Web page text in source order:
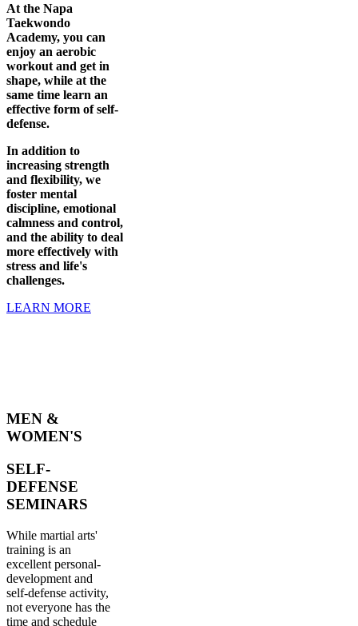
At the Napa
Taekwondo
Academy, you can
enjoy an aerobic
workout and get in
shape, while at the
same time learn an
effective form of self-
defense.
In addition to
increasing strength
and flexibility, we
foster mental
discipline, emotional
calmness and control,
and the ability to deal
more effectively with
stress and life's
challenges.
LEARN MORE
MEN &
WOMEN'S
SELF-
DEFENSE
SEMINARS
While martial arts'
training is an
excellent personal-
development and
self-defense activity,
not everyone has the
time and schedule